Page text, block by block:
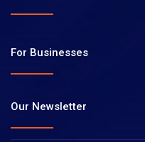
For Businesses
Our Newsletter